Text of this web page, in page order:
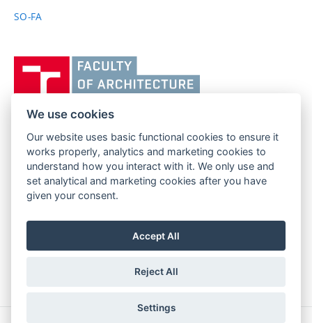
SO-FA
učení
technické
Brně,
Fakulta
architektury
FACULTY OF ARCHITECTURE
BRNO UNIVERSITY OF TECHNOLOGY
Poříčí 273/5
639 00 Brno
www.fa.vutbr.cz
info@fa.vutbr.cz
We use cookies
Our website uses basic functional cookies to ensure it
works properly, analytics and marketing cookies to
understand how you interact with it. We only use and
set analytical and marketing cookies after you have
given your consent.
Accept All
Reject All
Settings